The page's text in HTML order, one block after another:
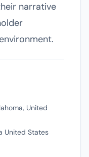
narrative
United
United States